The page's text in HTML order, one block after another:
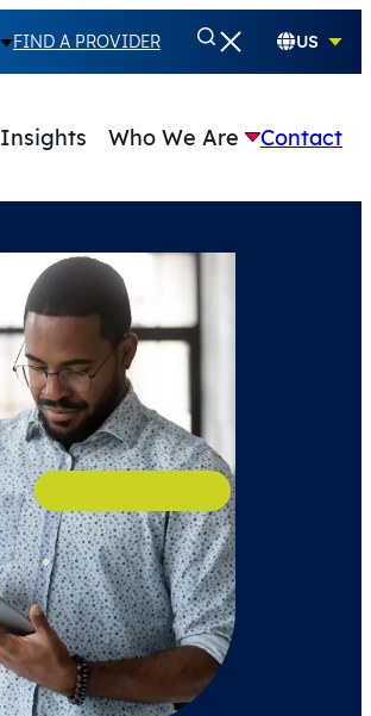
FIND A PROVIDER US
Insights Who We Are Contact